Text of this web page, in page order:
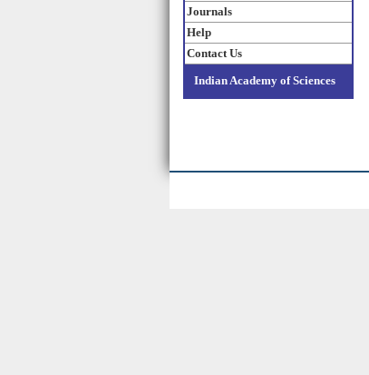
Journals
Help
Contact Us
Indian Academy of Sciences